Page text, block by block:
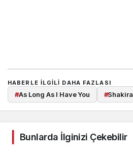
HABERLE ILGILI DAHA FAZLASI
#As Long As I Have You #Shakira
Bunlarda İlginizi Çekebilir